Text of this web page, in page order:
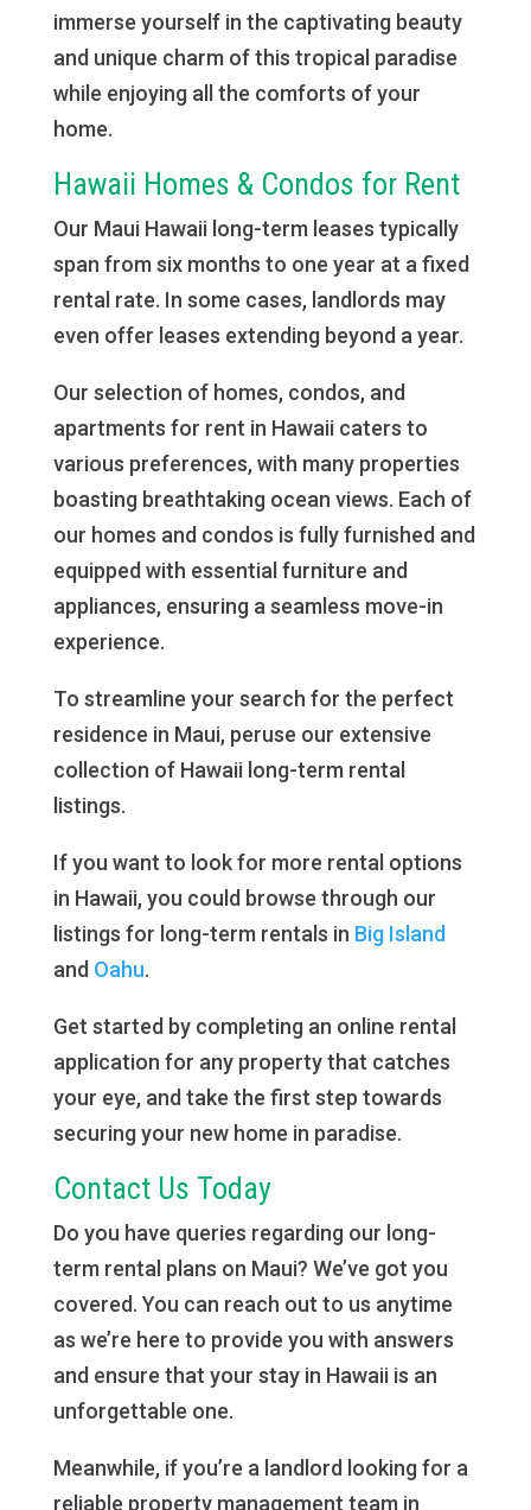
immerse yourself in the captivating beauty
and unique charm of this tropical paradise
while enjoying all the comforts of your
home.
Hawaii Homes & Condos for Rent
Our Maui Hawaii long-term leases typically
span from six months to one year at a fixed
rental rate. In some cases, landlords may
even offer leases extending beyond a year.
Our selection of homes, condos, and
apartments for rent in Hawaii caters to
various preferences, with many properties
boasting breathtaking ocean views. Each of
our homes and condos is fully furnished and
equipped with essential furniture and
appliances, ensuring a seamless move-in
experience.
To streamline your search for the perfect
residence in Maui, peruse our extensive
collection of Hawaii long-term rental
listings.
If you want to look for more rental options
in Hawaii, you could browse through our
listings for long-term rentals in Big Island
and Oahu.
Get started by completing an online rental
application for any property that catches
your eye, and take the first step towards
securing your new home in paradise.
Contact Us Today
Do you have queries regarding our long-
term rental plans on Maui? We’ve got you
covered. You can reach out to us anytime
as we’re here to provide you with answers
and ensure that your stay in Hawaii is an
unforgettable one.
Meanwhile, if you’re a landlord looking for a
reliable property management team in